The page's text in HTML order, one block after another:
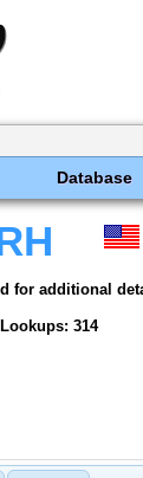
Database
for additional
Lookups: 314